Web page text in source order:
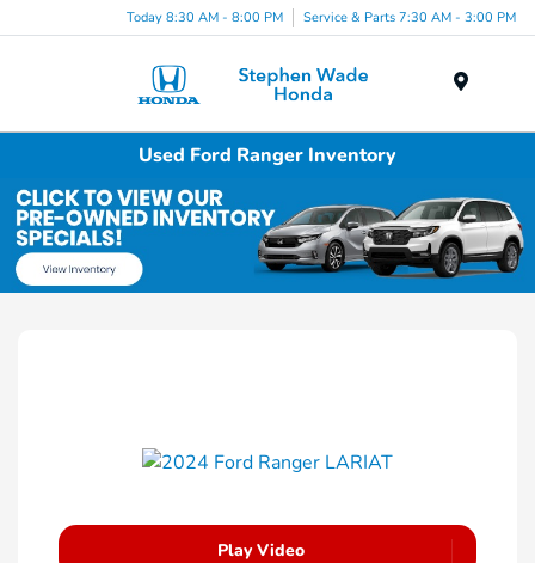
Today 8:30 AM - 8:00 PM Service & Parts 7:30 AM - 3:00 PM
Used Ford Ranger Inventory
Play Video